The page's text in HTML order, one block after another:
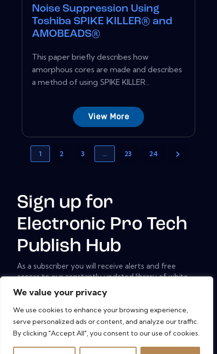
We value your privacy
We use cookies to enhance your browsing experience,
serve personalized ads or content, and analyze our traffic.
By clicking "Accept All", you consent to our use of cookies.
Noise Suppression Using
Toshiba SPIKE KILLER® and
AMOBEADS®
This paper briefly describes how
amorphous cores are made and describes
a method of using SPIKE KILLER...
View More
1 2 3 … 23 24
Sign up for
Electronic Pro Tech
Publish Hub
As a subscriber you will receive alerts and free
access to our constantly updated library of white
papers, analyst reports, case studies, web seminars
and solution reports.
[mc4wp_form id="461" element_id="style-9"]